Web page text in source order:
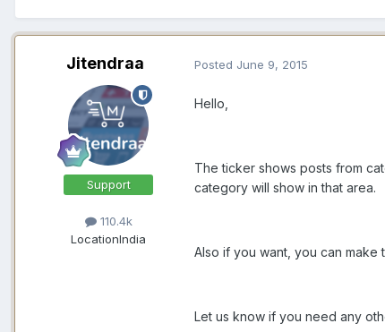
Jitendraa
Support
110.4k
LocationIndia
Posted June 9, 2015
Hello,
The ticker shows posts from
category will show in that area.
Also if you want, you can make
Let us know if you need any